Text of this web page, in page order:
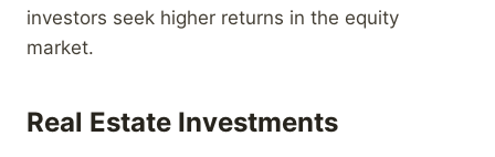
investors seek higher returns in the equity
market.
Real Estate Investments